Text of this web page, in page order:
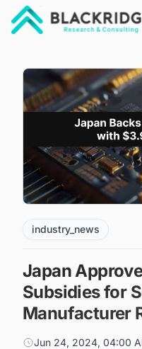
industry_news
Japan
Subsidies for
Manufacturer
Jun 24, 2024, 04:00